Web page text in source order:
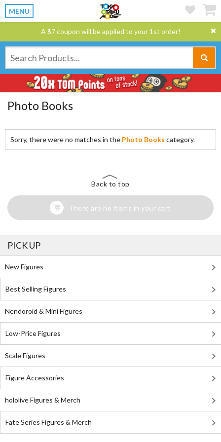
MENU
A $7 coupon will be applied to your 1st order!
Photo Books
Sorry, there were no matches in the Photo Books category.
Back to top
There are no items in your cart
PICK UP
New Figures
Best Selling Figures
Nendoroid & Mini Figures
Low-Price Figures
Scale Figures
Figure Accessories
hololive Figures & Merch
Fate Series Figures & Merch